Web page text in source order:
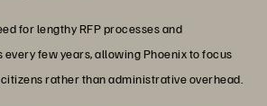
for lengthy RFP processes and
few years, allowing Phoenix to focus
rather than administrative overhead.